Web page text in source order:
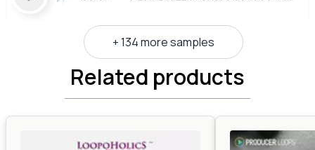
+ 134 more samples
Related products